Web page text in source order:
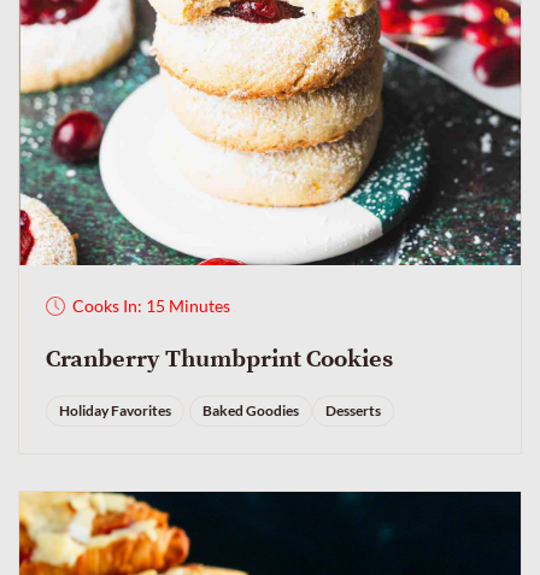
Cooks In: 15 Minutes
Cranberry Thumbprint Cookies
Holiday Favorites Baked Goodies Desserts